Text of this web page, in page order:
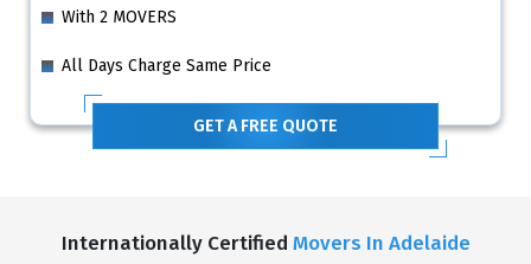
With 2 MOVERS
All Days Charge Same Price
GET A FREE QUOTE
Internationally Certified Movers In Adelaide